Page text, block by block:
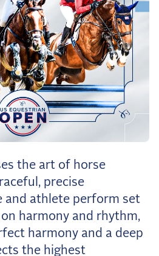
the art of horse
precise
and athlete perform set
harmony and rhythm,
harmony and a deep
the highest
How Tough is Each
Dive
Wellington Five, and
Strikes, and the
US Combinations